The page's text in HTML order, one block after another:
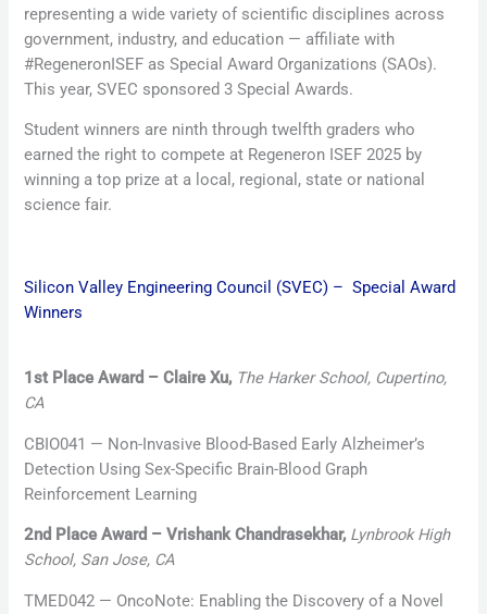
representing a wide variety of scientific disciplines across
government, industry, and education — affiliate with
#RegeneronISEF as Special Award Organizations (SAOs).
This year, SVEC sponsored 3 Special Awards.
Student winners are ninth through twelfth graders who
earned the right to compete at Regeneron ISEF 2025 by
winning a top prize at a local, regional, state or national
science fair.
Silicon Valley Engineering Council (SVEC) – Special Award
Winners
1st Place Award – Claire Xu, The Harker School, Cupertino,
CA
CBIO041 — Non-Invasive Blood-Based Early Alzheimer’s
Detection Using Sex-Specific Brain-Blood Graph
Reinforcement Learning
2nd Place Award – Vrishank Chandrasekhar, Lynbrook High
School, San Jose, CA
TMED042 — OncoNote: Enabling the Discovery of a Novel